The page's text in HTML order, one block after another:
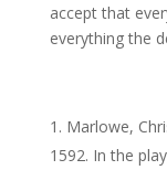
accept that
everything the
Marlowe,
1592. In the